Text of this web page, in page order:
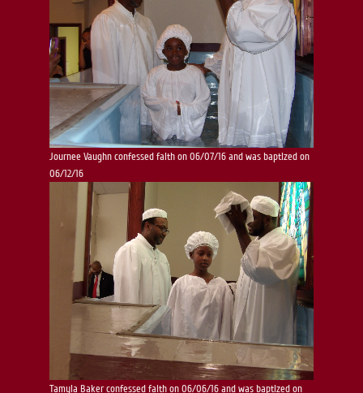
Journee Vaughn confessed faith on 06/07/16 and was baptized on
06/12/16
Tamyia Baker confessed faith on 06/06/16 and was baptized on